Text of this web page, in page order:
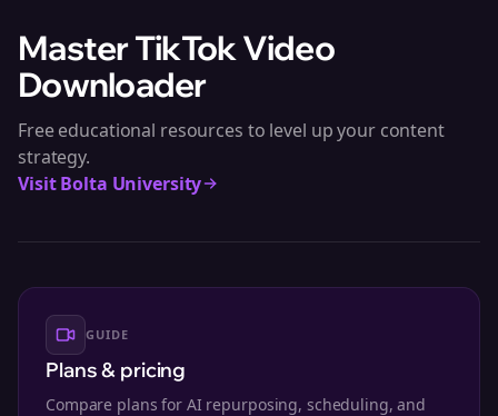
MasterTikTok Video
Downloader
Free educational resources to level up your content
strategy.
Visit Bolta University
GUIDE
Plans & pricing
Compare plans for AI repurposing, scheduling, and